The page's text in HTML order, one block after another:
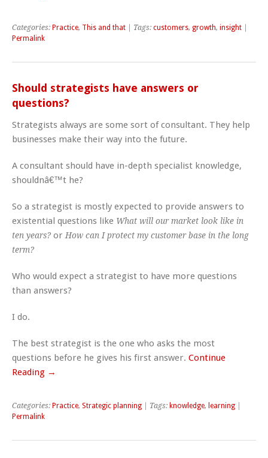
Categories: Practice, This and that | Tags: customers, growth, insight
Permalink
Should strategists have answers or
questions?
Strategists always are some sort of consultant. They help
businesses make their way into the future.
A consultant should have in-depth specialist knowledge,
shouldnâ€™t he?
So a strategist is mostly expected to provide answers to
existential questions like What will our market look like in
ten years? or How can I protect my customer base in the long
term?
Who would expect a strategist to have more questions
than answers?
I do.
The best strategist is the one who asks the most
questions before he gives his first answer. Continue
Reading →
Categories: Practice, Strategic planning | Tags: knowledge, learning
Permalink